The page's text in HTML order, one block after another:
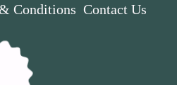
Conditions Contact Us